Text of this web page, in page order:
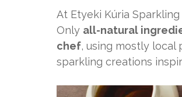
At Etyeki Kúria
Only all-natural
chef, using mostly local
sparkling creations